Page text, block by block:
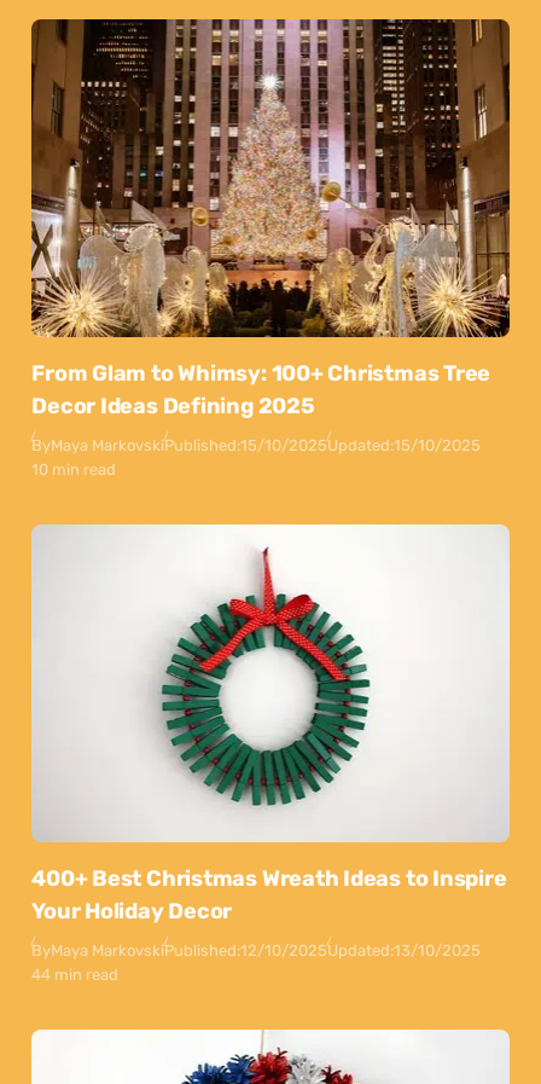
From Glam to Whimsy: 100+ Christmas Tree
Decor Ideas Defining 2025
ByMaya MarkovskiPublished:15/10/2025Updated:15/10/2025
10 min read
400+ Best Christmas Wreath Ideas to Inspire
Your Holiday Decor
ByMaya MarkovskiPublished:12/10/2025Updated:13/10/2025
44 min read